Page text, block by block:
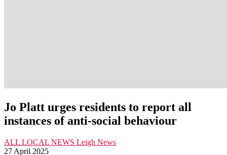
Jo Platt urges residents to report all
instances of anti-social behaviour
ALL LOCAL NEWS Leigh News
27 April 2025